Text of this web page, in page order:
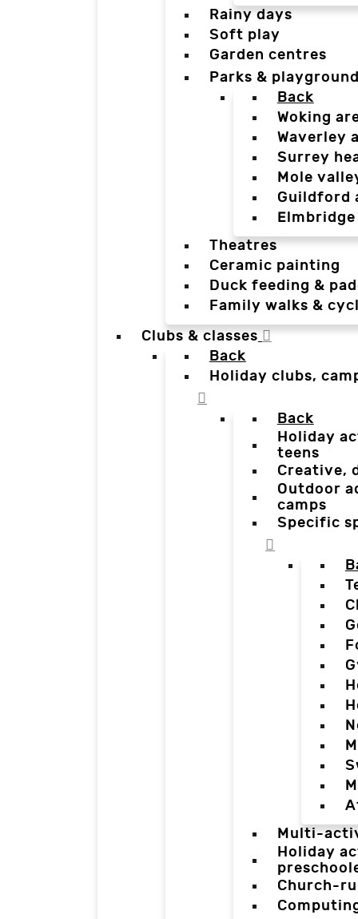
Rainy days
Soft play
Garden centres
Parks &
Back
Woking
Waverley
Surrey
Mole
Guildford
Theatres
Ceramic painting
Duck feeding &
Family walks &
Clubs & classes
Back
Holiday clubs,
Back
Holiday
teens
Creative,
Outdoor
camps
Specific
Multi-
Holiday
Church-